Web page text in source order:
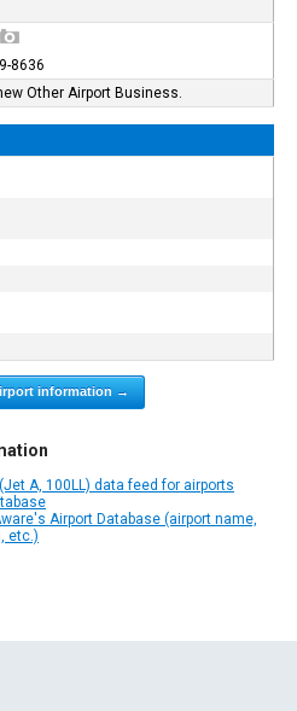
8636
Other Airport Business.
information →
A, 100LL) data feed for airports
Airport Database (airport name,
etc.)